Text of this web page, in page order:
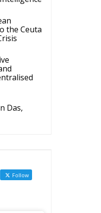
the Ceuta
Das,
Follow